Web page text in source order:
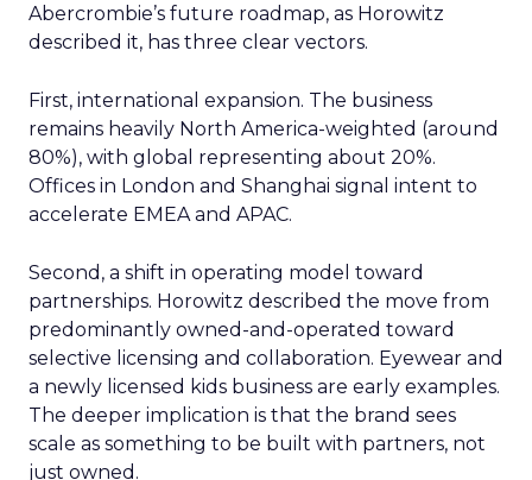
Abercrombie’s future roadmap, as Horowitz
described it, has three clear vectors.
First, international expansion. The business
remains heavily North America-weighted (around
80%), with global representing about 20%.
Offices in London and Shanghai signal intent to
accelerate EMEA and APAC.
Second, a shift in operating model toward
partnerships. Horowitz described the move from
predominantly owned-and-operated toward
selective licensing and collaboration. Eyewear and
a newly licensed kids business are early examples.
The deeper implication is that the brand sees
scale as something to be built with partners, not
just owned.